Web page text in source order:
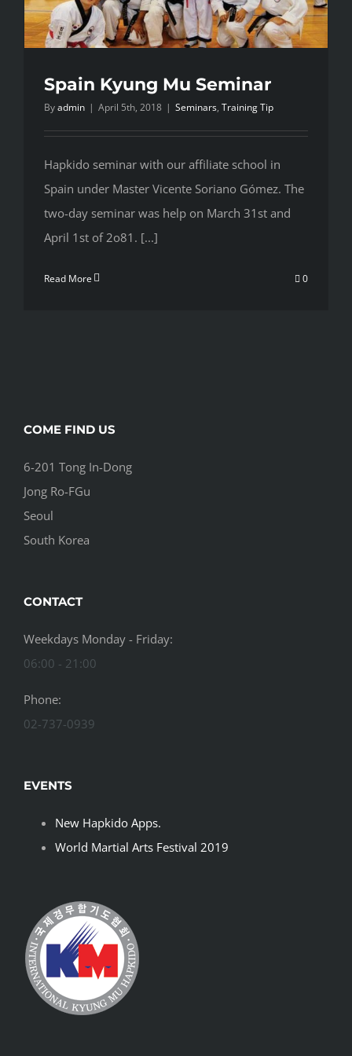
Spain Kyung Mu Seminar
Byadmin | April 5th, 2018 | Seminars, Training Tip
Hapkido seminar with our affiliate school in
Spain under Master Vicente Soriano Gómez. The
two-day seminar was help on March 31st and
April 1st of 2o81. [...]
Read More 0
COME FIND US
6-201 Tong In-Dong
Jong Ro-FGu
Seoul
South Korea
CONTACT
Weekdays Monday - Friday:
06:00 - 21:00
Phone:
02-737-0939
EVENTS
New Hapkido Apps.
World Martial Arts Festival 2019